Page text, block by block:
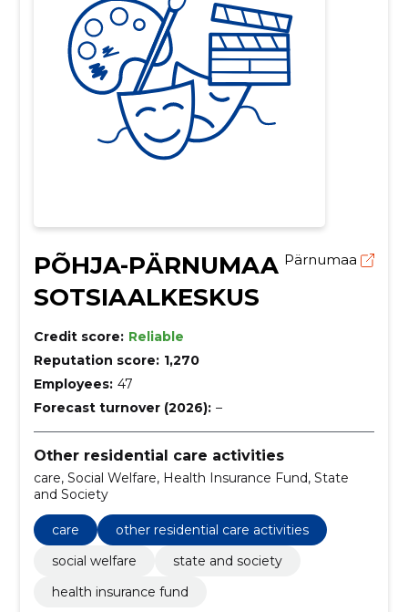
PÕHJA-PÄRNUMAA
SOTSIAALKESKUS
Pärnumaa
Credit score: Reliable
Reputation score: 1,270
Employees: 47
Forecast turnover (2026): –
Other residential care activities
care, Social Welfare, Health Insurance Fund, State
and Society
care
other residential care activities
social welfare
state and society
health insurance fund